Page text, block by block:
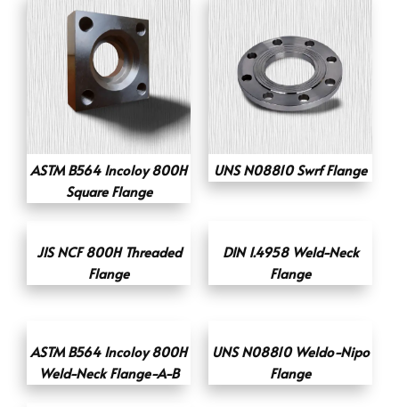
ASTM B564 Incoloy 800H
Square Flange
UNS N08810 Swrf Flange
JIS NCF 800H Threaded
Flange
DIN 1.4958 Weld-Neck
Flange
ASTM B564 Incoloy 800H
Weld-Neck Flange-A-B
UNS N08810 Weldo-Nipo
Flange